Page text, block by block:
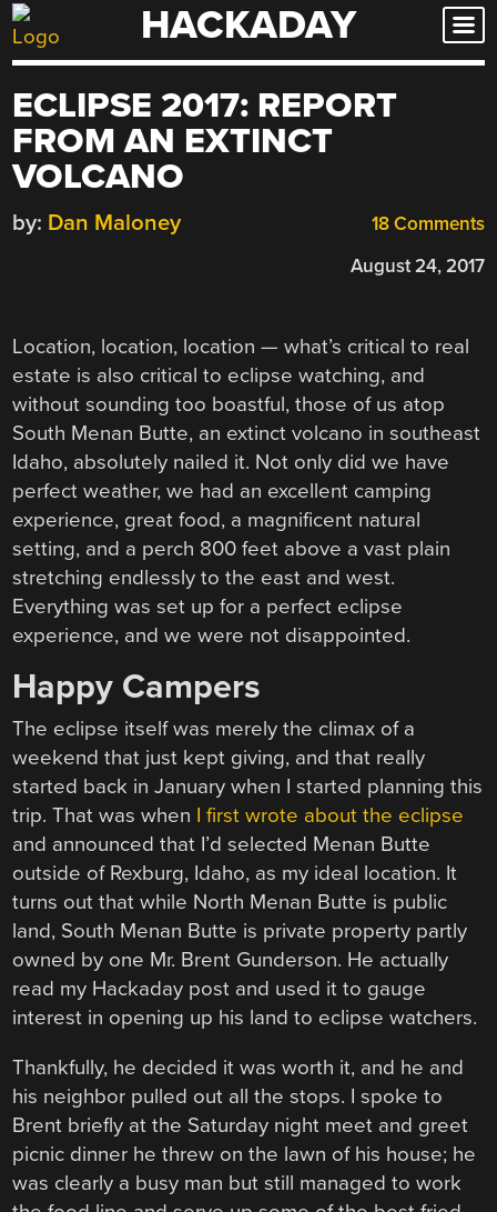
Skip
to
HACKADAY
ECLIPSE 2017: REPORT
FROM AN EXTINCT
VOLCANO
18 Comments
by: Dan Maloney
August 24, 2017
Location, location, location — what’s critical to real
estate is also critical to eclipse watching, and
without sounding too boastful, those of us atop
South Menan Butte, an extinct volcano in southeast
Idaho, absolutely nailed it. Not only did we have
perfect weather, we had an excellent camping
experience, great food, a magnificent natural
setting, and a perch 800 feet above a vast plain
stretching endlessly to the east and west.
Everything was set up for a perfect eclipse
experience, and we were not disappointed.
Happy Campers
The eclipse itself was merely the climax of a
weekend that just kept giving, and that really
started back in January when I started planning this
trip. That was when I first wrote about the eclipse
and announced that I’d selected Menan Butte
outside of Rexburg, Idaho, as my ideal location. It
turns out that while North Menan Butte is public
land, South Menan Butte is private property partly
owned by one Mr. Brent Gunderson. He actually
read my Hackaday post and used it to gauge
interest in opening up his land to eclipse watchers.
Thankfully, he decided it was worth it, and he and
his neighbor pulled out all the stops. I spoke to
Brent briefly at the Saturday night meet and greet
picnic dinner he threw on the lawn of his house; he
was clearly a busy man but still managed to work